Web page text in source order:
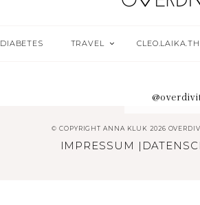
DIABETES TRAVEL
© COPYRIGHT ANNA KLUK 2026
IMPRESSUM |